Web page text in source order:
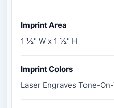
Imprint Area
1 ½" W x 1 ½" H
Imprint Colors
Laser Engraves Tone-